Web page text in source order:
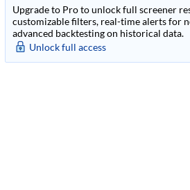
Upgrade to Pro to unlock full screener
customizable filters, real-time alerts for
advanced backtesting on historical data.
Unlock full access